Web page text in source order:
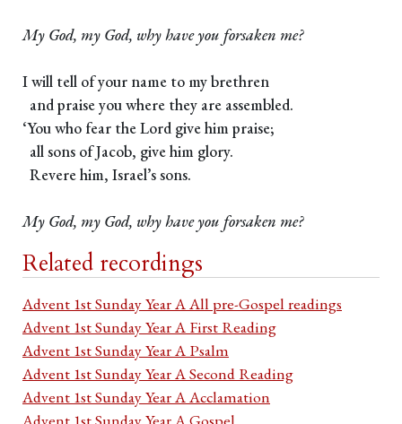
My God, my God, why have you forsaken me?
I will tell of your name to my brethren
and praise you where they are assembled.
‘You who fear the Lord give him praise;
all sons of Jacob, give him glory.
Revere him, Israel’s sons.
My God, my God, why have you forsaken me?
Related recordings
Advent 1st Sunday Year A All pre-Gospel readings
Advent 1st Sunday Year A First Reading
Advent 1st Sunday Year A Psalm
Advent 1st Sunday Year A Second Reading
Advent 1st Sunday Year A Acclamation